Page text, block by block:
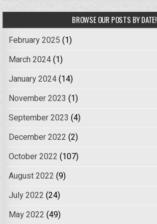
BROWSE OUR POSTS BY DATE!
February 2025 (1)
March 2024(1)
January 2024(14)
November 2023 (1)
September 2023 (4)
December 2022 (2)
October 2022 (107)
August 2022 (9)
July 2022 (24)
May 2022 (49)